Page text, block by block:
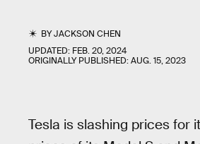
BYJACKSON CHEN
UPDATED: FEB. 20, 2024
ORIGINALLY PUBLISHED:AUG. 15, 2023
Tesla is slashing prices for